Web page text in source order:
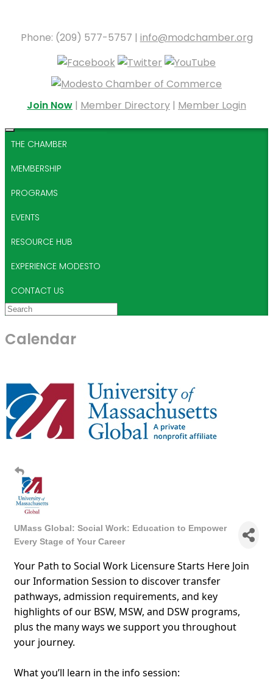
Phone: (209) 577-5757 | info@modchamber.org
Join Now | Member Directory | Member Login
THE CHAMBER
MEMBERSHIP
PROGRAMS
EVENTS
RESOURCE HUB
EXPERIENCE MODESTO
CONTACT US
Calendar
UMass Global: Social Work: Education to Empower
Every Stage of Your Career
Your Path to Social Work Licensure Starts Here Join
our Information Session to discover transfer
pathways, admission requirements, and key
highlights of our BSW, MSW, and DSW programs,
plus the many ways we support you throughout
your journey.
What you’ll learn in the info session: